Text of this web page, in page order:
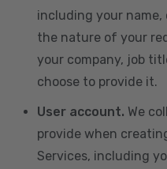
including your name,
the nature of your
your company, job
choose to provide it.
User account. We
provide when
Services, including